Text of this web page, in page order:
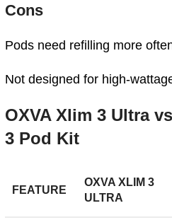
Cons
Pods need refilling more
Not designed for
OXVA Xlim 3 Ultra
3 Pod Kit
FEATURE
OXVA XLIM 3
ULTRA